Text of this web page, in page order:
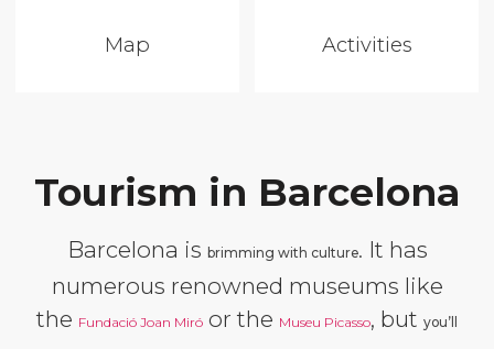
Map Activities
Tourism in Barcelona
Barcelona is brimming with culture. It has
numerous renowned museums like
the Fundació Joan Miró or the Museu Picasso, but you’ll